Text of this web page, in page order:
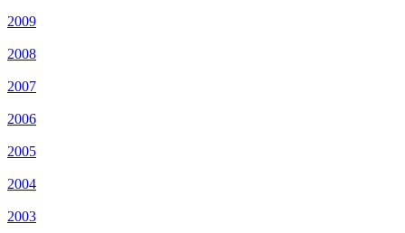
2009
2008
2007
2006
2005
2004
2003